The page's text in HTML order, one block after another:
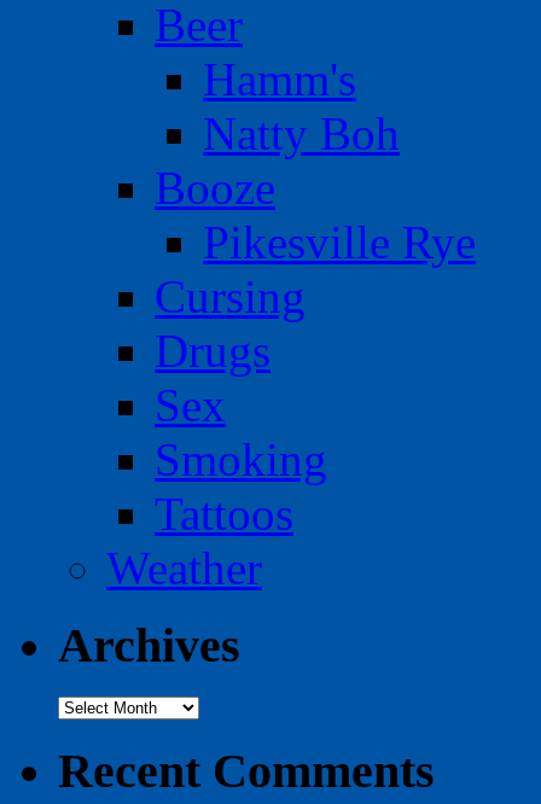
Beer
Hamm's
Natty Boh
Booze
Pikesville Rye
Cursing
Drugs
Sex
Smoking
Tattoos
Weather
Archives
Archives
Recent Comments